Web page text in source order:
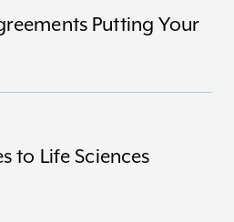
Putting Your
to Life Sciences